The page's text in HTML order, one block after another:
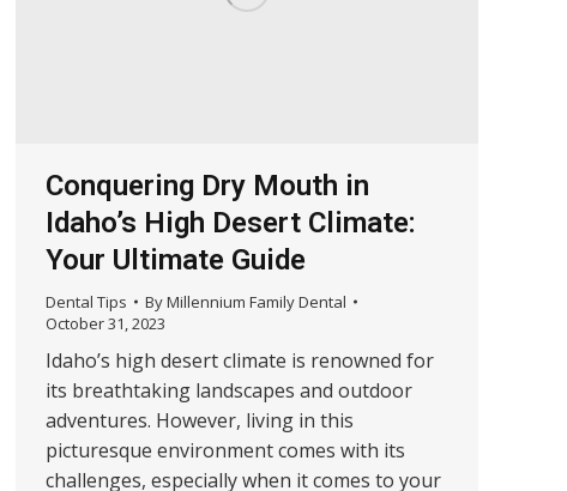
Conquering Dry Mouth in
Idaho’s High Desert Climate:
Your Ultimate Guide
Dental Tips ByMillennium Family Dental
October 31, 2023
Idaho’s high desert climate is renowned for
its breathtaking landscapes and outdoor
adventures. However, living in this
picturesque environment comes with its
challenges, especially when it comes to your